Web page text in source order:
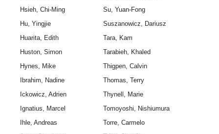
Hsieh, Chi-Ming
Su, Yuan-Fong
Hu, Yingjie
Suszanowicz, Dariusz
Huarita, Edith
Tara, Kam
Huston, Simon
Tarabieh, Khaled
Hynes, Mike
Thigpen, Calvin
Ibrahim, Nadine
Thomas, Terry
Ickowicz, Adrien
Thynell, Marie
Ignatius, Marcel
Tomoyoshi, Nishiumura
Ihle, Andreas
Torre, Carmelo